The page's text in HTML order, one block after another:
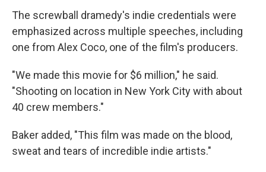
The screwball dramedy's indie credentials were
emphasized across multiple speeches, including
one from Alex Coco, one of the film's producers.
"We made this movie for $6 million," he said.
"Shooting on location in New York City with about
40 crew members."
Baker added, "This film was made on the blood,
sweat and tears of incredible indie artists."